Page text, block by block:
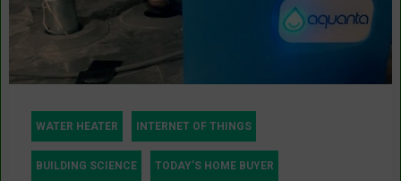
WATER HEATER INTERNET OF THINGS
BUILDING SCIENCE TODAY'S HOME BUYER